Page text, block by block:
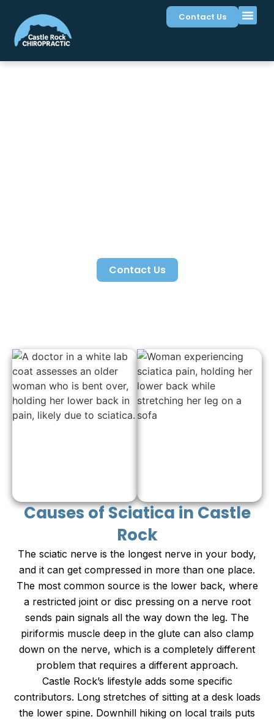
Contact Us
Contact Us
Causes of Sciatica in Castle
Rock
The sciatic nerve is the longest nerve in your body,
and it can get compressed in more than one place.
The most common source is the lower back, where
a restricted joint or disc pressing on a nerve root
sends pain signals all the way down the leg. The
piriformis muscle deep in the glute can also clamp
down on the nerve, which is a completely different
problem that requires a different approach.
Castle Rock’s lifestyle adds some specific
contributors. Long stretches of sitting at a desk loads
the lower spine. Downhill hiking on local trails puts